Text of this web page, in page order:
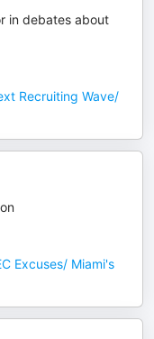
in debates about
Recruiting Wave/
Excuses/ Miami's